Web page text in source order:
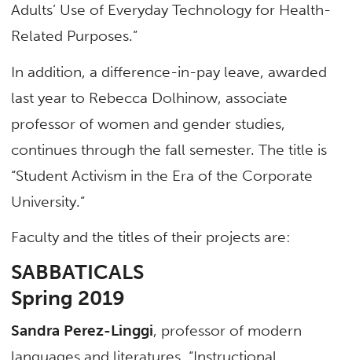
Adults’ Use of Everyday Technology for Health-
Related Purposes.”
In addition, a difference-in-pay leave, awarded
last year to Rebecca Dolhinow, associate
professor of women and gender studies,
continues through the fall semester. The title is
“Student Activism in the Era of the Corporate
University.”
Faculty and the titles of their projects are:
SABBATICALS
Spring 2019
Sandra Perez-Linggi, professor of modern